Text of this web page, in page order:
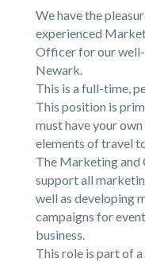
We have the
experienced
Officer for our
Newark.
This is a full-time,
This position is
must have your
elements of travel
The Marketing
support all
well as developing
campaigns for
business.
This role is part of